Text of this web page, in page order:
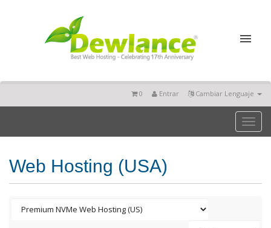
Cambiar Lenguaje
Entrar
0
Toggle
Web Hosting (USA)